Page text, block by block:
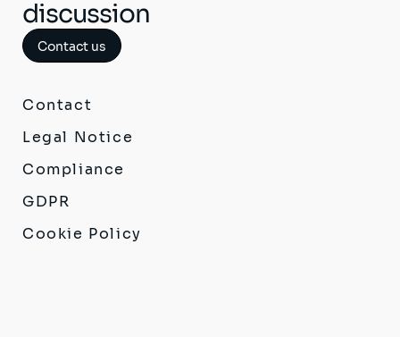
discussion
Contact us
Contact
Legal Notice
Compliance
GDPR
Cookie Policy